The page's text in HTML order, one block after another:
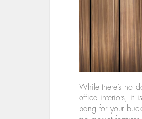
While there’s no
office interiors, it
bang for your